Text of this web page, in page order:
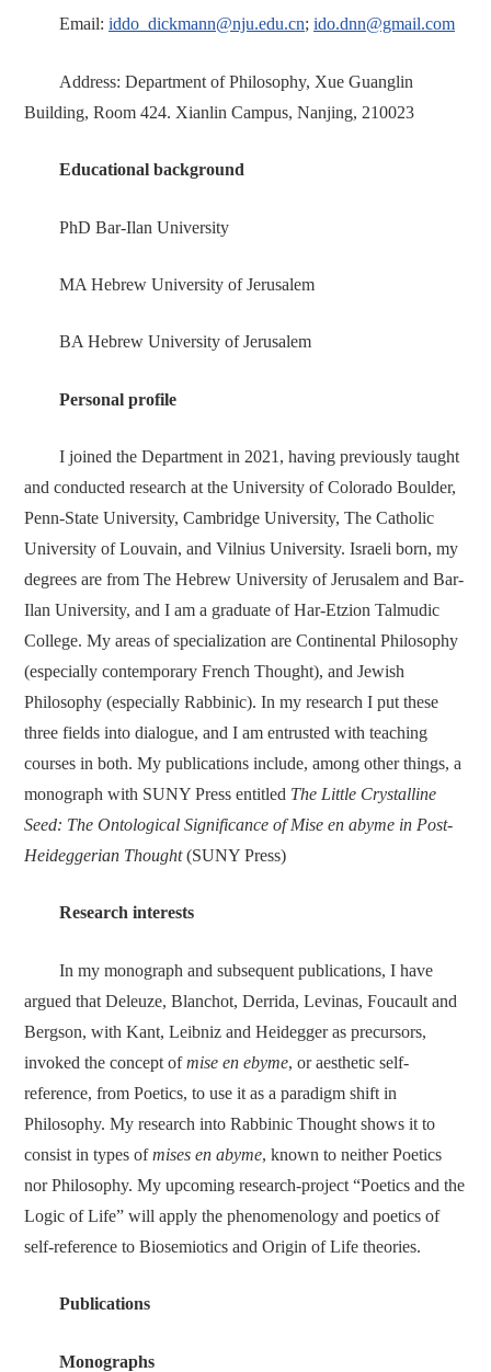
Email: iddo_dickmann@nju.edu.cn; ido.dnn@gmail.com
Address: Department of Philosophy, Xue Guanglin
Building, Room 424. Xianlin Campus, Nanjing, 210023
Educational background
PhD Bar-Ilan University
MA Hebrew University of Jerusalem
BA Hebrew University of Jerusalem
Personal profile
I joined the Department in 2021, having previously taught
and conducted research at the University of Colorado Boulder,
Penn-State University, Cambridge University, The Catholic
University of Louvain, and Vilnius University. Israeli born, my
degrees are from The Hebrew University of Jerusalem and Bar-
Ilan University, and I am a graduate of Har-Etzion Talmudic
College. My areas of specialization are Continental Philosophy
(especially contemporary French Thought), and Jewish
Philosophy (especially Rabbinic). In my research I put these
three fields into dialogue, and I am entrusted with teaching
courses in both. My publications include, among other things, a
monograph with SUNY Press entitled The Little Crystalline
Seed: The Ontological Significance of Mise en abyme in Post-
Heideggerian Thought(SUNY Press)
Research interests
In my monograph and subsequent publications, I have
argued that Deleuze, Blanchot, Derrida, Levinas, Foucault and
Bergson, with Kant, Leibniz and Heidegger as precursors,
invoked the concept ofmise en ebyme, or aesthetic self-
reference, from Poetics, to use it as a paradigm shift in
Philosophy. My research into Rabbinic Thought shows it to
consist in types ofmises en abyme, known to neither Poetics
nor Philosophy. My upcoming research-project “Poetics and the
Logic of Life” will apply the phenomenology and poetics of
self-reference to Biosemiotics and Origin of Life theories.
Publications
Monographs